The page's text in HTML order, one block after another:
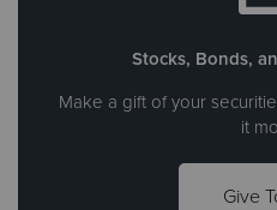
Stocks, Bonds,
Make a gift of your
it
Give